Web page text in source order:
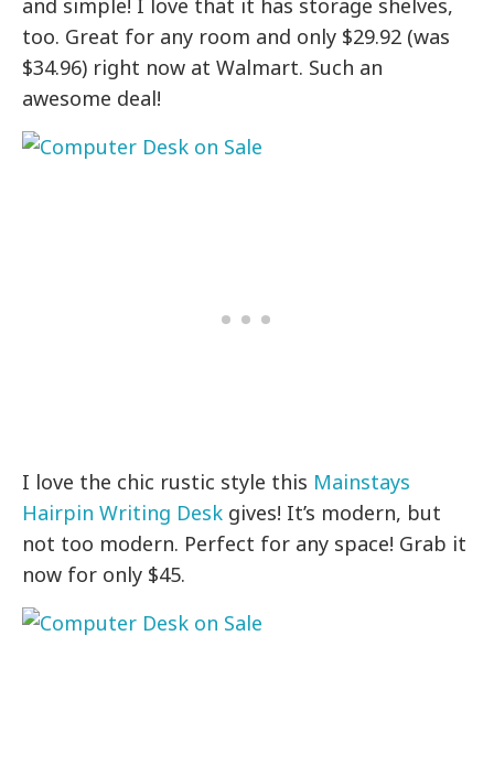
and simple! I love that it has storage shelves,
too. Great for any room and only $29.92 (was
$34.96) right now at Walmart. Such an
awesome deal!
I love the chic rustic style this Mainstays
Hairpin Writing Desk gives! It’s modern, but
not too modern. Perfect for any space! Grab it
now for only $45.